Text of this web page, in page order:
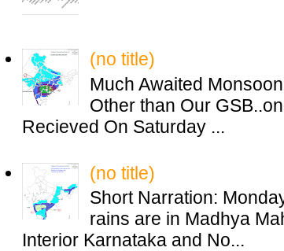
(no title)
Much Awaited
Other than Our
Recieved On Saturday ...
(no title)
Short Narration:
rains are in Madhya
Interior Karnataka and No...